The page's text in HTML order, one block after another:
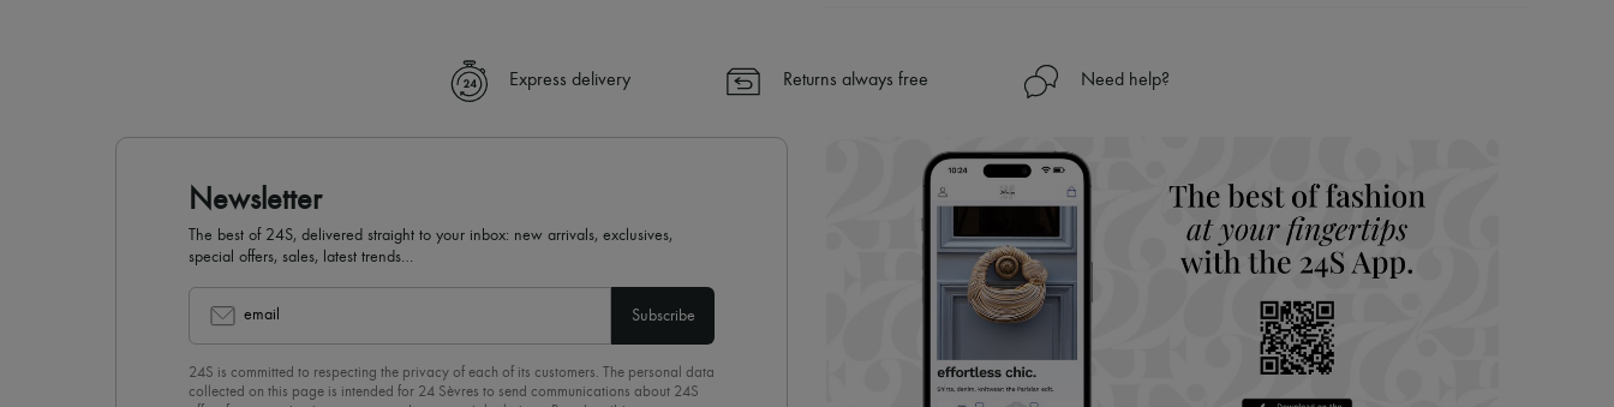
✓ Express shipping to 100+ countries
Find out more about 24S, an LVMH Group company
Express delivery Returns always free Need help?
Newsletter
The best of 24S, delivered straight to your inbox: new arrivals, exclusives,
special offers, sales, latest trends…
email Subscribe
24S is committed to respecting the privacy of each of its customers. The personal data
collected on this page is intended for 24 Sèvres to send communications about 24S